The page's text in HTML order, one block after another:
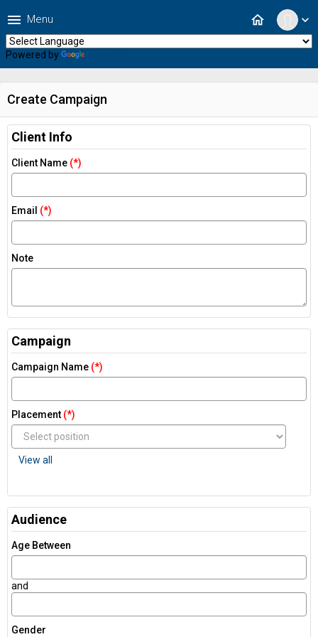
expand_more
home
menu Menu
Powered by
Create Campaign
Client Info
Client Name (*)
Email (*)
Note
Campaign
Campaign Name (*)
Placement (*)
View all
Audience
Age Between
and
Gender